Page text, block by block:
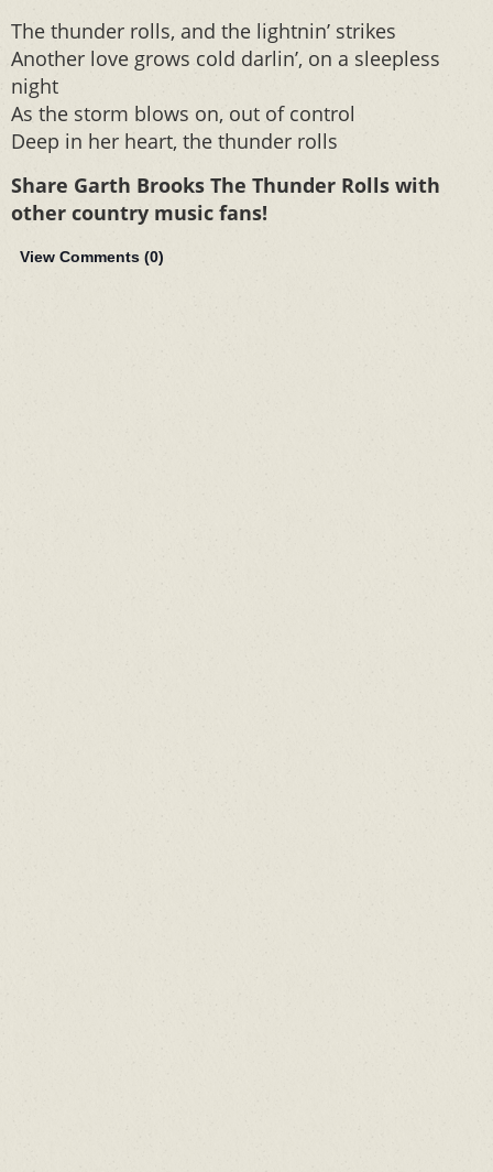
The thunder rolls, and the lightnin’ strikes
Another love grows cold darlin’, on a sleepless
night
As the storm blows on, out of control
Deep in her heart, the thunder rolls
Share Garth Brooks The Thunder Rolls with
other country music fans!
View Comments (0)